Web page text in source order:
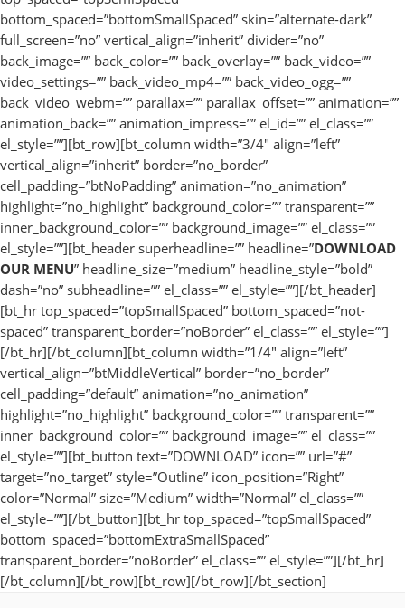
bottom_spaced=”bottomSmallSpaced” skin=”alternate-dark”
full_screen=”no” vertical_align=”inherit” divider=”no”
back_image=”” back_color=”” back_overlay=”” back_video=””
video_settings=”” back_video_mp4=”” back_video_ogg=””
back_video_webm=”” parallax=”” parallax_offset=”” animation=””
animation_back=”” animation_impress=”” el_id=”” el_class=””
el_style=””][bt_row][bt_column width=”3/4″ align=”left”
vertical_align=”inherit” border=”no_border”
cell_padding=”btNoPadding” animation=”no_animation”
highlight=”no_highlight” background_color=”” transparent=””
inner_background_color=”” background_image=”” el_class=””
el_style=””][bt_header superheadline=”” headline=”DOWNLOAD
OUR MENU” headline_size=”medium” headline_style=”bold”
dash=”no” subheadline=”” el_class=”” el_style=””][/bt_header]
[bt_hr top_spaced=”topSmallSpaced” bottom_spaced=”not-
spaced” transparent_border=”noBorder” el_class=”” el_style=””]
[/bt_hr][/bt_column][bt_column width=”1/4″ align=”left”
vertical_align=”btMiddleVertical” border=”no_border”
cell_padding=”default” animation=”no_animation”
highlight=”no_highlight” background_color=”” transparent=””
inner_background_color=”” background_image=”” el_class=””
el_style=””][bt_button text=”DOWNLOAD” icon=”” url=”#”
target=”no_target” style=”Outline” icon_position=”Right”
color=”Normal” size=”Medium” width=”Normal” el_class=””
el_style=””][/bt_button][bt_hr top_spaced=”topSmallSpaced”
bottom_spaced=”bottomExtraSmallSpaced”
transparent_border=”noBorder” el_class=”” el_style=””][/bt_hr]
[/bt_column][/bt_row][bt_row][/bt_row][/bt_section]